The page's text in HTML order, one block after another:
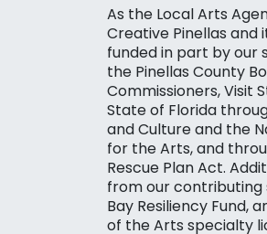
As the Local Arts
Creative Pinellas and
funded in part by our
the Pinellas County
Commissioners, Visit
State of Florida
and Culture and the
for the Arts, and
Rescue Plan Act.
from our contributing
Bay Resiliency Fund,
of the Arts specialty